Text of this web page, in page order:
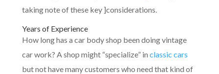
taking note of these key ]considerations.
Years of Experience
How long has a car body shop been doing vintage
car work? A shop might “specialize” in classic cars
but not have many customers who need that kind of